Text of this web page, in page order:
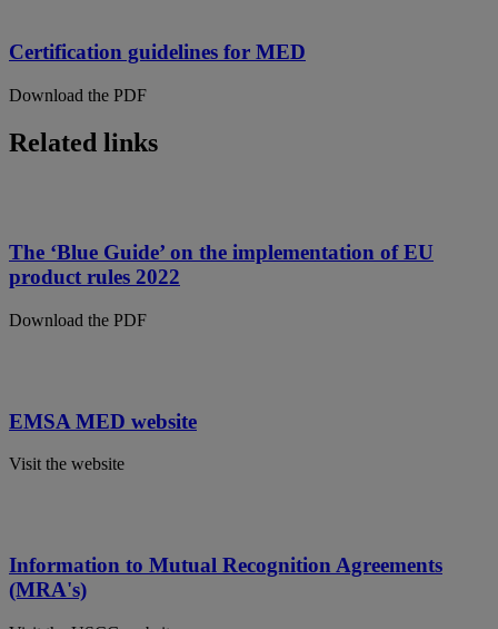
Certification guidelines for MED
Download the PDF
Related links
The ‘Blue Guide’ on the implementation of EU
product rules 2022
Download the PDF
EMSA MED website
Visit the website
Information to Mutual Recognition Agreements
(MRA's)